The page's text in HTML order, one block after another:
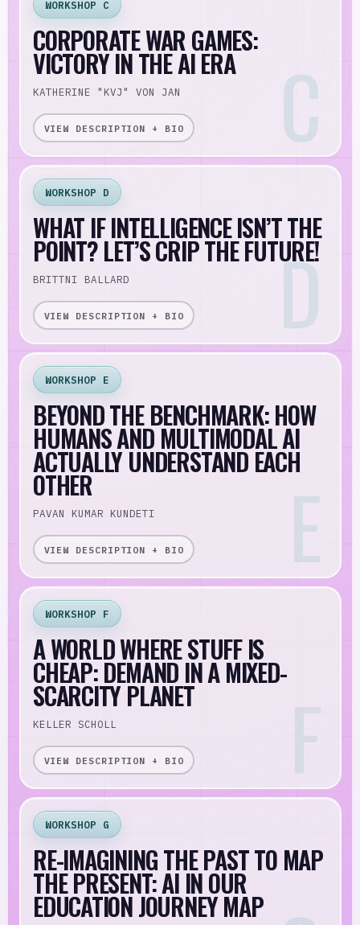
WORKSHOP C
CORPORATE WAR GAMES:
VICTORY IN THE AI ERA
KATHERINE "KVJ" VON JAN
VIEW DESCRIPTION + BIO
WORKSHOP D
WHAT IF INTELLIGENCE ISN’T THE
POINT? LET’S CRIP THE FUTURE!
BRITTNI BALLARD
VIEW DESCRIPTION + BIO
WORKSHOP E
BEYOND THE BENCHMARK: HOW
HUMANS AND MULTIMODAL AI
ACTUALLY UNDERSTAND EACH
OTHER
PAVAN KUMAR KUNDETI
VIEW DESCRIPTION + BIO
WORKSHOP F
A WORLD WHERE STUFF IS
CHEAP: DEMAND IN A MIXED-
SCARCITY PLANET
KELLER SCHOLL
VIEW DESCRIPTION + BIO
WORKSHOP G
RE-IMAGINING THE PAST TO MAP
THE PRESENT: AI IN OUR
EDUCATION JOURNEY MAP